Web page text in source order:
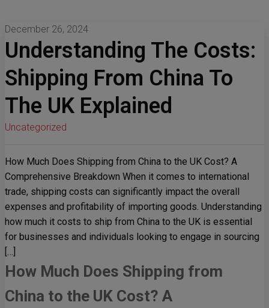
December 26, 2024
Understanding The Costs:
Shipping From China To
The UK Explained
Uncategorized
How Much Does Shipping from China to the UK Cost? A
Comprehensive Breakdown When it comes to international
trade, shipping costs can significantly impact the overall
expenses and profitability of importing goods. Understanding
how much it costs to ship from China to the UK is essential
for businesses and individuals looking to engage in sourcing
[…]
How Much Does Shipping from
China to the UK Cost? A